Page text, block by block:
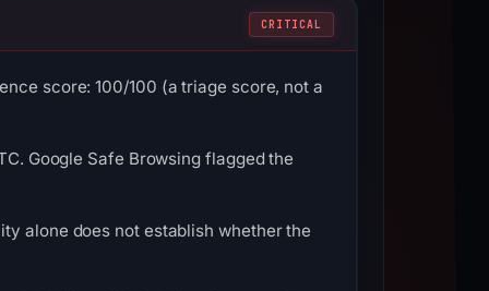
CRITICAL
score: 100/100 (a triage score, not a
Google Safe Browsing flagged the
alone does not establish whether the